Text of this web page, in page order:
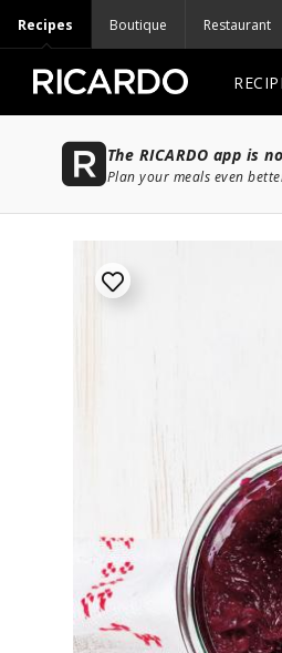
Recipes Boutique Restaurant
The RICARDO app is
Plan your meals even